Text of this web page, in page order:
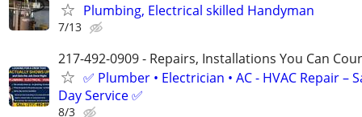
Plumbing, Electrical skilled Handyman
7/13
217-492-0909 - Repairs, Installations You Can
✅ Plumber • Electrician • AC - HVAC Repair –
Day Service ✅
8/3